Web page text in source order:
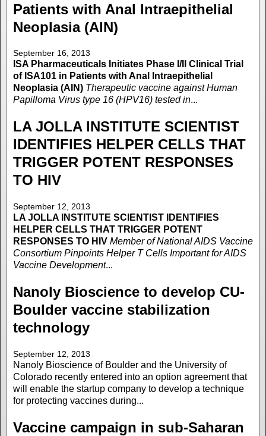
Patients with Anal Intraepithelial
Neoplasia (AIN)
September 16, 2013
ISA Pharmaceuticals Initiates Phase I/II Clinical Trial
of ISA101 in Patients with Anal Intraepithelial
Neoplasia (AIN) Therapeutic vaccine against Human
Papilloma Virus type 16 (HPV16) tested in...
LA JOLLA INSTITUTE SCIENTIST
IDENTIFIES HELPER CELLS THAT
TRIGGER POTENT RESPONSES
TO HIV
September 12, 2013
LA JOLLA INSTITUTE SCIENTIST IDENTIFIES
HELPER CELLS THAT TRIGGER POTENT
RESPONSES TO HIV Member of National AIDS Vaccine
Consortium Pinpoints Helper T Cells Important for AIDS
Vaccine Development...
Nanoly Bioscience to develop CU-
Boulder vaccine stabilization
technology
September 12, 2013
Nanoly Bioscience of Boulder and the University of
Colorado recently entered into an option agreement that
will enable the startup company to develop a technique
for protecting vaccines during...
Vaccine campaign in sub-Saharan